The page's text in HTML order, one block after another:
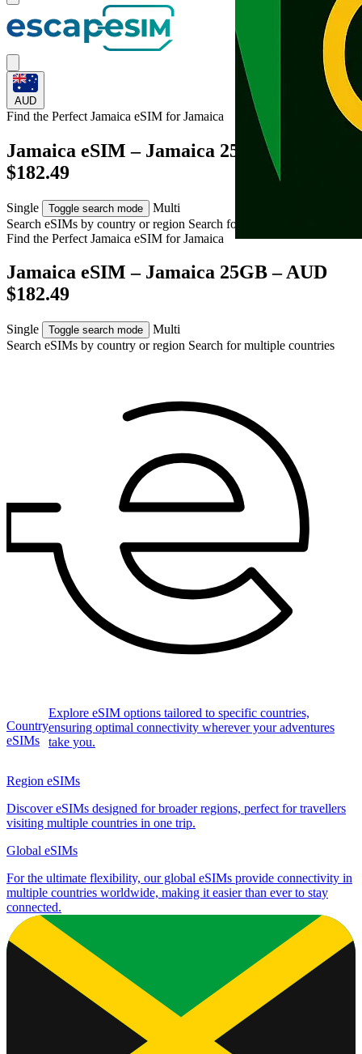
AUD
Find the Perfect Jamaica eSIM forJamaica
Jamaica eSIM – Jamaica 25GB – AUD
$182.49
Single Toggle search mode
Multi
Search eSIMs by country or region Search for multiple countries
Find the Perfect Jamaica eSIM forJamaica
Jamaica eSIM – Jamaica 25GB – AUD
$182.49
Single Toggle search mode
Multi
Search eSIMs by country or region Search for multiple countries
Country
eSIMs
Explore eSIM options tailored to specific countries,
ensuring optimal connectivity wherever your adventures
take you.
Region eSIMs
Discover eSIMs designed for broader regions, perfect for travellers
visiting multiple countries in one trip.
Global eSIMs
For the ultimate flexibility, our global eSIMs provide connectivity in
multiple countries worldwide, making it easier than ever to stay
connected.